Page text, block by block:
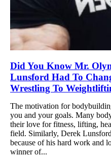
Did You Know Mr.
Lunsford Had To
Wrestling To
The motivation for
you and your goals. Many
their love for fitness, lifting,
field. Similarly, Derek
because of his hard work and
winner of...